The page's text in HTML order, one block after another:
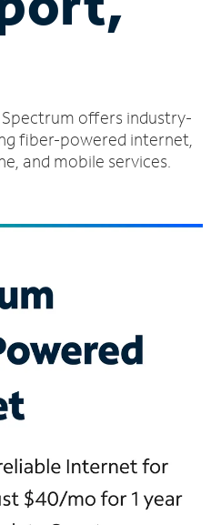
offers industry-
fiber-powered internet,
and mobile services.